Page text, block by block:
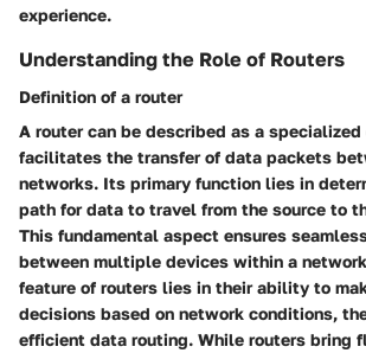
experience.
Understanding the Role of Routers
Definition of a router
A router can be described as a
facilitates the transfer of data packets
networks. Its primary function lies in
path for data to travel from the source to
This fundamental aspect ensures
between multiple devices within a
feature of routers lies in their ability to
decisions based on network conditions,
efficient data routing. While routers bring